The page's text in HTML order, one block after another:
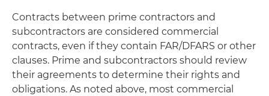
Contracts between prime contractors and
subcontractors are considered commercial
contracts, even if they contain FAR/DFARS or other
clauses. Prime and subcontractors should review
their agreements to determine their rights and
obligations. As noted above, most commercial